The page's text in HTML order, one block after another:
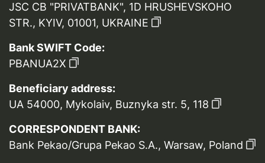
JSC CB "PRIVATBANK", 1D HRUSHEVSKOHO
STR., KYIV, 01001, UKRAINE
Bank SWIFT Code:
PBANUA2X
Beneficiary address:
UA 54000, Mykolaiv, Buznyka str. 5, 118
CORRESPONDENT BANK:
Bank Pekao/Grupa Pekao S.A., Warsaw, Poland